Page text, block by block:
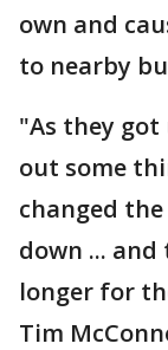
own and
to nearby
"As they
out some
changed
down ...
longer for
Tim